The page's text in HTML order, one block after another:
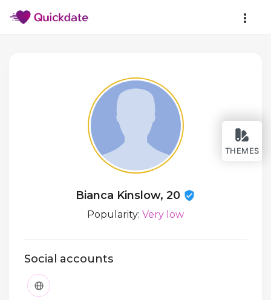
THEMES
Bianca Kinslow, 20
Popularity: Very low
Social accounts